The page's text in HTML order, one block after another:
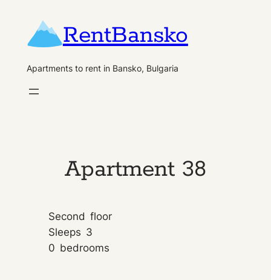
content
RentBansko
Apartments to rent in Bansko, Bulgaria
Apartment 38
Second floor
Sleeps 3
0 bedrooms